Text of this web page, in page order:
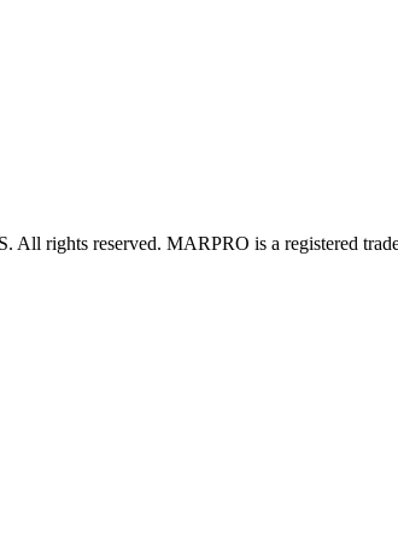
All rights reserved. MARPRO is a registered